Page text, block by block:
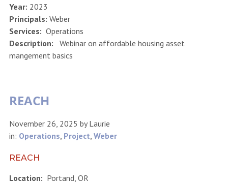
Year: 2023
Principals: Weber
Services: Operations
Description: Webinar on affordable housing asset
mangement basics
REACH
November 26, 2025 byLaurie
in: Operations Project Weber
REACH
Location: Portand, OR